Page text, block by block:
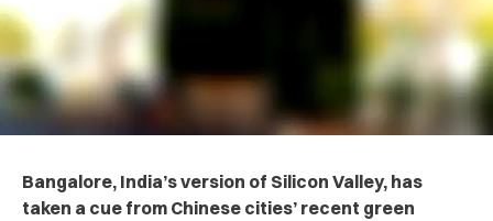
Bangalore, India’s version of Silicon Valley, has
taken a cue from Chinese cities’ recent green